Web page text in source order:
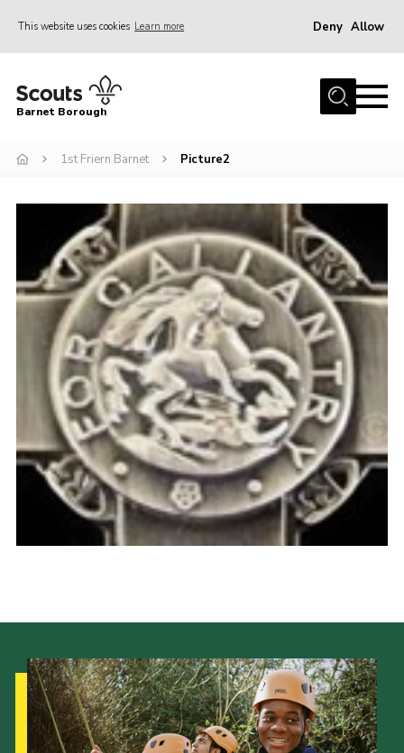
This website uses cookies Learn more Deny Allow
Home
Info for parents
Events
International
District venues
Gallery
Contact
Info for volunteers
Cookies
Join the Scouts
Shop
Barnet Borough
1st Friern Barnet Picture2